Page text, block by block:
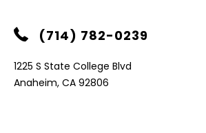
(714) 782-0239
1225 S State College Blvd
Anaheim, CA 92806